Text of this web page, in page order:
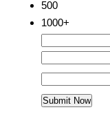
500
1000+